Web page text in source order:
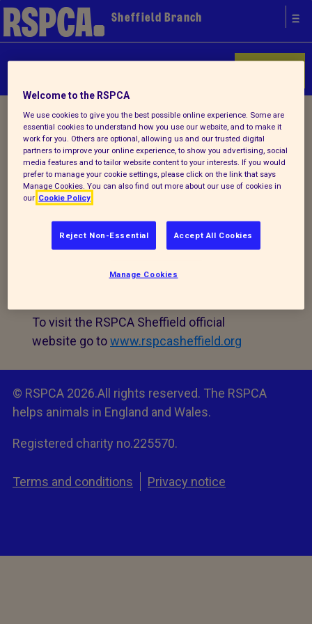
Sheffield Branch
Home/Latest/ Detail
Back to latest
Visit RSPCA Sheffield
official website to read
about our news, events
and special appeals
To visit the RSPCA Sheffield official
website go towww.rspcasheffield.org
© RSPCA 2026.All rights reserved. The RSPCA
helps animals in England and Wales.
Registered charity no.225570.
Terms and conditions Privacy notice
Welcome to the RSPCA
We use cookies to give you the best possible online experience. Some are
essential cookies to understand how you use our website, and to make it
work for you. Others are optional, allowing us and our trusted digital
partners to improve your online experience, to show you advertising, social
media features and to tailor website content to your interests. If you would
prefer to manage your cookie settings, please click on the link that says
Manage Cookies. You can also find out more about our use of cookies in
our Cookie Policy
Reject Non-Essential Accept All Cookies
Manage Cookies